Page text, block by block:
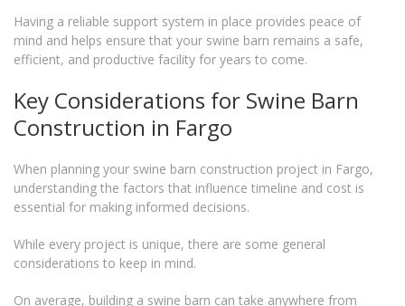
Having a reliable support system in place provides peace of
mind and helps ensure that your swine barn remains a safe,
efficient, and productive facility for years to come.
Key Considerations for Swine Barn
Construction in Fargo
When planning your swine barn construction project in Fargo,
understanding the factors that influence timeline and cost is
essential for making informed decisions.
While every project is unique, there are some general
considerations to keep in mind.
On average, building a swine barn can take anywhere from